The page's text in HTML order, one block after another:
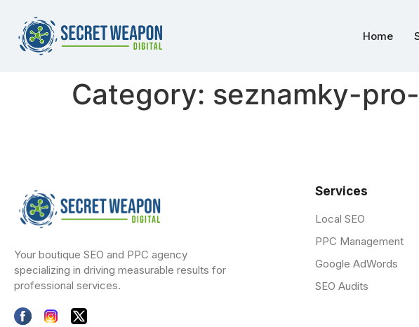
Home
Category: seznamky-
Your boutique SEO and PPC agency
specializing in driving measurable results for
professional services.
Services
Local SEO
PPC Management
Google AdWords
SEO Audits